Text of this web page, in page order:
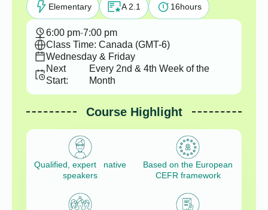
Elementary A 2.1 16hours
6:00 pm-7:00 pm
Class Time: Canada (GMT-6)
Wednesday & Friday
Next
Start:
Every 2nd & 4th Week of the
Month
Course Highlight
Qualified, expert native
speakers
Based on the European
CEFR framework